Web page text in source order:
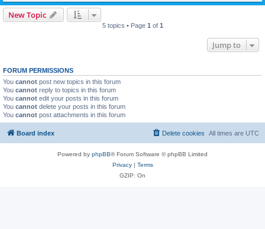
New Topic
5 topics • Page 1 of 1
Jump to
FORUM PERMISSIONS
You cannot post new topics in this forum
You cannot reply to topics in this forum
You cannot edit your posts in this forum
You cannot delete your posts in this forum
You cannot post attachments in this forum
Board index All times are UTC
Delete cookies
Powered by phpBB® Forum Software © phpBB Limited
Privacy| Terms
GZIP: On